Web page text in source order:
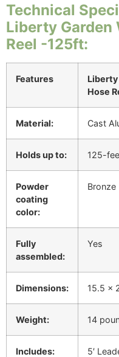
Technical
Liberty Garden
Reel -125ft:
Features
Liberty
Hose
Material: Cast
Holds up to: 125-
Powder
coating
color:
Bronze
Fully
assembled:
Yes
Dimensions: 15.5 x
Weight: 14
Includes: 5′